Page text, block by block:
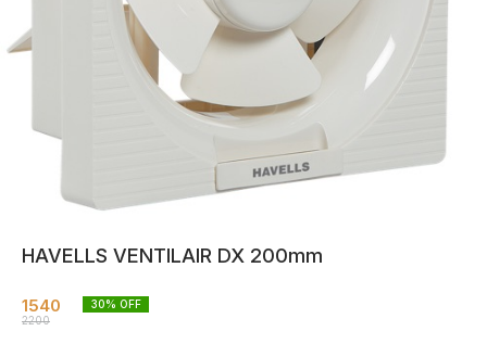
HAVELLS VENTILAIR DX 200mm
1540
2200
30% OFF